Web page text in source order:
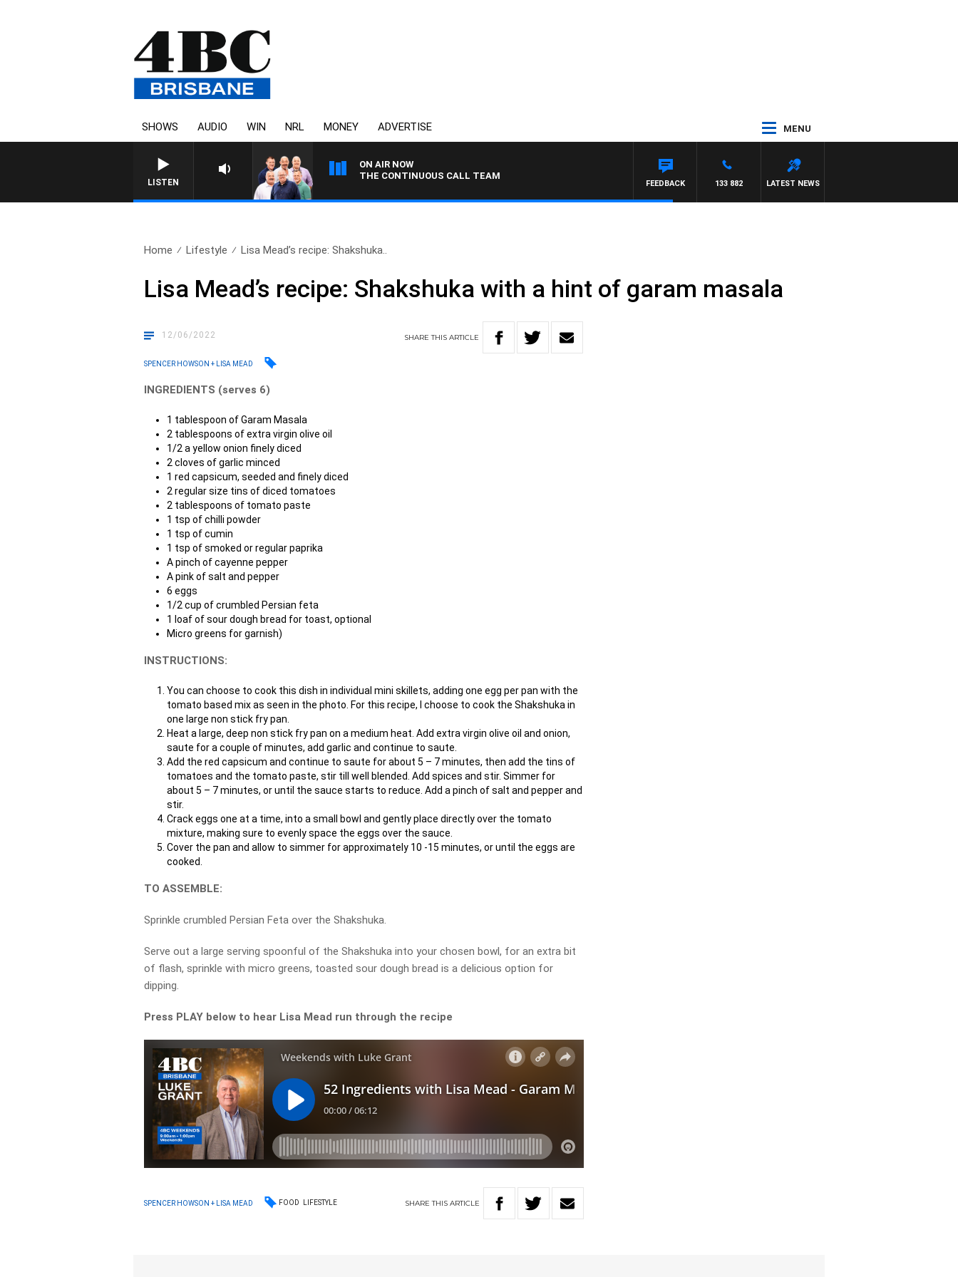
SHOWS AUDIO WIN NRL MONEY ADVERTISE MENU
LISTEN
ON AIR NOW
THE CONTINUOUS CALL TEAM
LATEST NEWS
133 882
FEEDBACK
Home Lifestyle Lisa Mead’s recipe: Shakshuka..
Lisa Mead’s recipe: Shakshuka with a hint of garam masala
12/06/2022 SHARETHISARTICLE
SPENCER HOWSON + LISA MEAD
INGREDIENTS (serves 6)
1 tablespoon of Garam Masala
2 tablespoons of extra virgin olive oil
1/2 a yellow onion finely diced
2 cloves of garlic minced
1 red capsicum, seeded and finely diced
2 regular size tins of diced tomatoes
2 tablespoons of tomato paste
1 tsp of chilli powder
1 tsp of cumin
1 tsp of smoked or regular paprika
A pinch of cayenne pepper
A pink of salt and pepper
6 eggs
1/2 cup of crumbled Persian feta
1 loaf of sour dough bread for toast, optional
Micro greens for garnish)
INSTRUCTIONS:
You can choose to cook this dish in individual mini skillets, adding one egg per pan with the
tomato based mix as seen in the photo. For this recipe, I choose to cook the Shakshuka in
one large non stick fry pan.
Heat a large, deep non stick fry pan on a medium heat. Add extra virgin olive oil and onion,
saute for a couple of minutes, add garlic and continue to saute.
Add the red capsicum and continue to saute for about 5 – 7 minutes, then add the tins of
tomatoes and the tomato paste, stir till well blended. Add spices and stir. Simmer for
about 5 – 7 minutes, or until the sauce starts to reduce. Add a pinch of salt and pepper and
stir.
Crack eggs one at a time, into a small bowl and gently place directly over the tomato
mixture, making sure to evenly space the eggs over the sauce.
Cover the pan and allow to simmer for approximately 10 -15 minutes, or until the eggs are
cooked.
TO ASSEMBLE:
Sprinkle crumbled Persian Feta over the Shakshuka.
Serve out a large serving spoonful of the Shakshuka into your chosen bowl, for an extra bit
of flash, sprinkle with micro greens, toasted sour dough bread is a delicious option for
dipping.
Press PLAY below to hear Lisa Mead run through the recipe
SPENCER HOWSON + LISA MEAD FOOD LIFESTYLE SHARETHIS ARTICLE